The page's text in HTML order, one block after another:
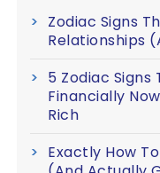
Zodiac Signs
Relationships
5 Zodiac
Financially
Rich
Exactly How